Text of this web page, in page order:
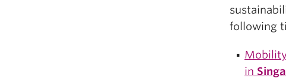
following
in